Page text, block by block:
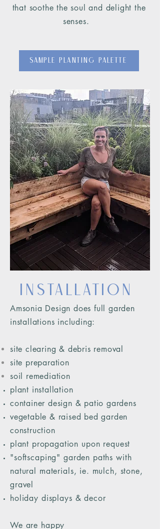
that soothe the soul and delight the
senses.
Sample Planting Palette
InstallatioN
Amsonia Design does full garden
installations including:
site clearing & debris removal
site preparation
soil remediation
plant installation
container design & patio gardens
vegetable & raised bed garden
construction
plant propagation upon request
"softscaping" garden paths with
natural materials, ie. mulch, stone,
gravel
holiday displays & decor
We are happy